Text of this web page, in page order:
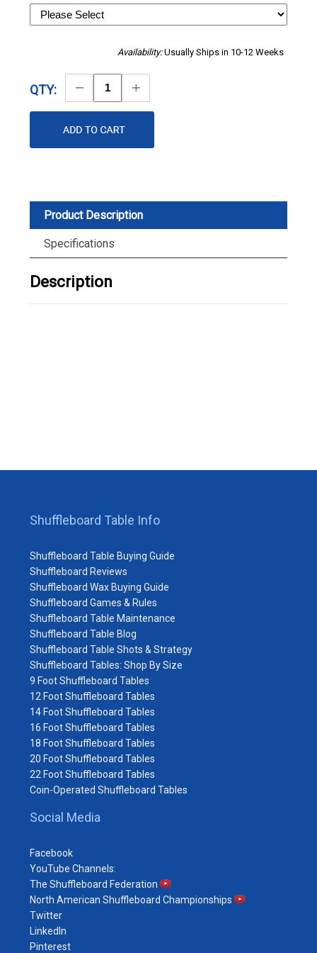
Availability:Usually Ships in 10-12 Weeks
QTY:
Decrease
Quantity
Increase
Quantity
Product Description
Specifications
Description
Shuffleboard Table Info
Shuffleboard Table Buying Guide
Shuffleboard Reviews
Shuffleboard Wax Buying Guide
Shuffleboard Games & Rules
Shuffleboard Table Maintenance
Shuffleboard Table Blog
Shuffleboard Table Shots & Strategy
Shuffleboard Tables: Shop By Size
9 Foot Shuffleboard Tables
12 Foot Shuffleboard Tables
14 Foot Shuffleboard Tables
16 Foot Shuffleboard Tables
18 Foot Shuffleboard Tables
20 Foot Shuffleboard Tables
22 Foot Shuffleboard Tables
Coin-Operated Shuffleboard Tables
Social Media
Facebook
YouTube Channels:
The Shuffleboard Federation
North American Shuffleboard Championships
Twitter
LinkedIn
Pinterest